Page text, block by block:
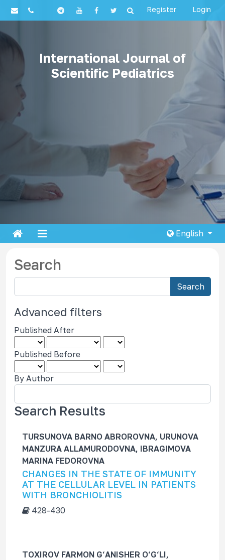
Register Login
International Journal of
Scientific Pediatrics
English
Search
e
a
r
c
a
t
c
l
Search
Advanced filters
Published After
Published Before
By Author
Search Results
TURSUNOVA BARNO ABROROVNA, URUNOVA
MANZURA ALLAMURODOVNA, IBRAGIMOVA
MARINA FEDOROVNA
CHANGES IN THE STATE OF IMMUNITY
AT THE CELLULAR LEVEL IN PATIENTS
WITH BRONCHIOLITIS
428-430
TOXIROV FARMON G‘ANISHER O‘G‘LI,